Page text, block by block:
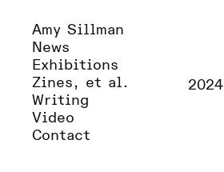
Amy Sillman
News
Exhibitions
Zines, et al.
Writing
Video
Contact
2024